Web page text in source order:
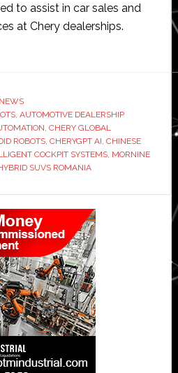
to assist in car sales and
at Chery dealerships.
NEWS
, AUTOMOTIVE DEALERSHIP
CHERY GLOBAL
ROBOTS, CHERYGPT AI CHINESE
COCKPIT SYSTEMS, MORNINE
SUVS ROMANIA